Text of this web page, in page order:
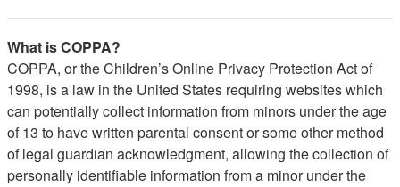
What is COPPA?
COPPA, or the Children’s Online Privacy Protection Act of
1998, is a law in the United States requiring websites which
can potentially collect information from minors under the age
of 13 to have written parental consent or some other method
of legal guardian acknowledgment, allowing the collection of
personally identifiable information from a minor under the